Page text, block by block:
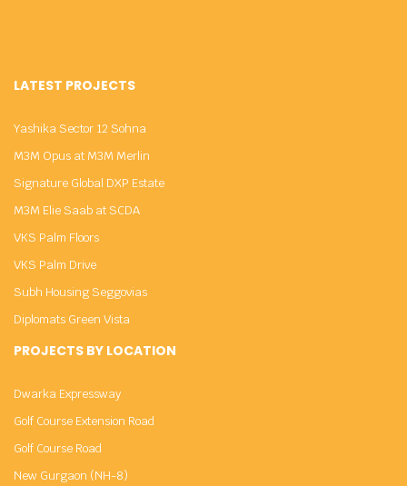
LATEST PROJECTS
Yashika Sector 12 Sohna
M3M Opus at M3M Merlin
Signature Global DXP Estate
M3M Elie Saab at SCDA
VKS Palm Floors
VKS Palm Drive
Subh Housing Seggovias
Diplomats Green Vista
PROJECTS BY LOCATION
Dwarka Expressway
Golf Course Extension Road
Golf Course Road
New Gurgaon (NH-8)